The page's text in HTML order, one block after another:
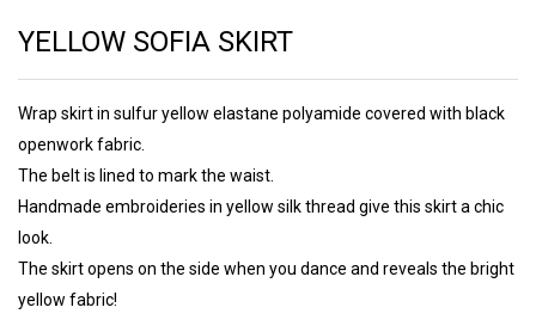
YELLOW SOFIA SKIRT
Wrap skirt in sulfur yellow elastane polyamide covered with black
openwork fabric.
The belt is lined to mark the waist.
Handmade embroideries in yellow silk thread give this skirt a chic
look.
The skirt opens on the side when you dance and reveals the bright
yellow fabric!